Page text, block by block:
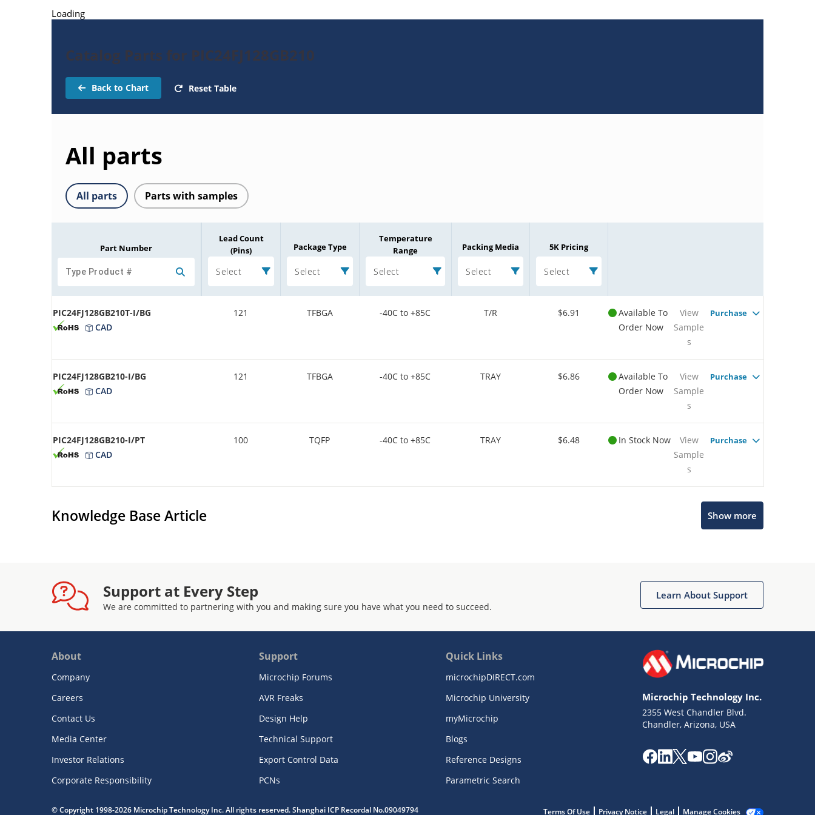
Loading
Catalog Parts for PIC24FJ128GB210
Back to Chart Reset Table
All parts
All parts Parts with samples
Part Number
Lead Count
(Pins)
Select
Package Type
Select
Temperature
Range
Select
Packing Media
Select
5K Pricing
Select
PIC24FJ128GB210T-I/BG
CAD
121 TFBGA -40C to +85C T/R $6.91
Available To
Order Now
View
Sample
s
Purchase
PIC24FJ128GB210-I/BG
CAD
121 TFBGA -40C to +85C TRAY $6.86
Available To
Order Now
View
Sample
s
Purchase
PIC24FJ128GB210-I/PT
CAD
100 TQFP -40C to +85C TRAY $6.48 In Stock Now
View
Sample
s
Purchase
Knowledge Base Article Show more
Support at Every Step
We are committed to partnering with you and making sure you have what you need to succeed.
Learn About Support
About
Company
Careers
Contact Us
Media Center
Investor Relations
Corporate Responsibility
Support
Microchip Forums
AVR Freaks
Design Help
Technical Support
Export Control Data
PCNs
Quick Links
microchipDIRECT.com
Microchip University
myMicrochip
Blogs
Reference Designs
Parametric Search
Microchip Technology Inc.
2355 West Chandler Blvd.
Chandler, Arizona, USA
© Copyright 1998-2026 Microchip Technology Inc. All rights reserved. Shanghai ICP Recordal No.09049794 Terms Of Use Privacy Notice Legal Manage Cookies
Terms of Use
Website Terms
Notice